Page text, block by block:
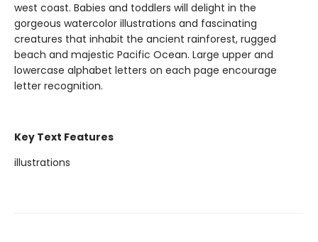
west coast. Babies and toddlers will delight in the
gorgeous watercolor illustrations and fascinating
creatures that inhabit the ancient rainforest, rugged
beach and majestic Pacific Ocean. Large upper and
lowercase alphabet letters on each page encourage
letter recognition.
Key Text Features
illustrations